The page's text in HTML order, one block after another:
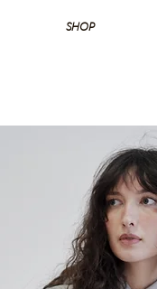
SHOP